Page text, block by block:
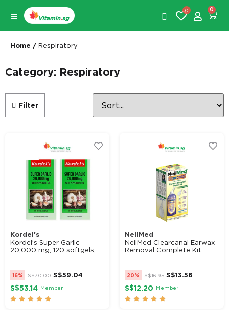
0 0
Home / Respiratory
Category: Respiratory
Filter
Kordel's
Kordel’s Super Garlic
20,000 mg, 120 softgels,...
16% S$70.00 S$59.04
S$53.14 Member
    
NeilMed
NeilMed Clearcanal Earwax
Removal Complete Kit
20% S$16.95 S$13.56
S$12.20 Member
    
Product Categories